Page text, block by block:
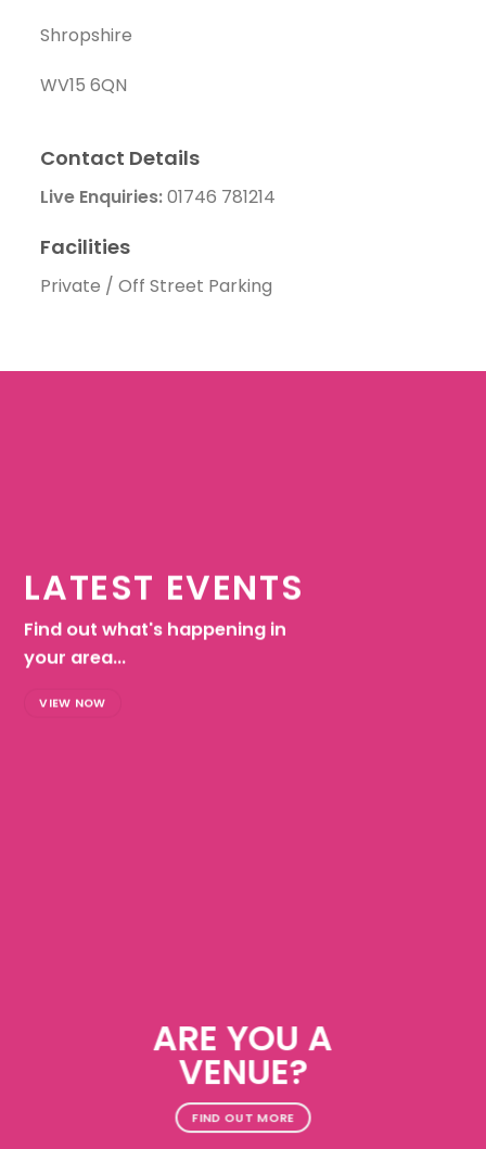
Shropshire
WV15 6QN
Contact Details
Live Enquiries:01746 781214
Facilities
Private / Off Street Parking
LATEST EVENTS
Find out what's happening in
your area...
VIEW NOW
ARE YOU A
VENUE?
FIND OUT MORE